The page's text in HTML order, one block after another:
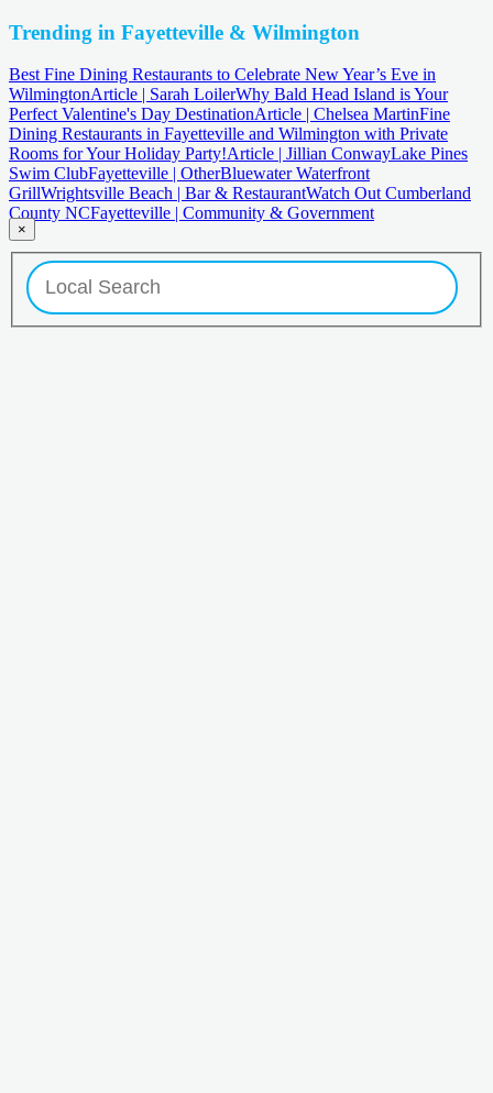
Trending in Fayetteville & Wilmington
Best Fine Dining Restaurants to Celebrate New Year’s Eve in
WilmingtonArticle | Sarah LoilerWhy Bald Head Island is Your
Perfect Valentine's Day DestinationArticle | Chelsea MartinFine
Dining Restaurants in Fayetteville and Wilmington with Private
Rooms for Your Holiday Party!Article | Jillian ConwayLake Pines
Swim ClubFayetteville | OtherBluewater Waterfront
GrillWrightsville Beach | Bar & RestaurantWatch Out Cumberland
County NCFayetteville | Community & Government
×